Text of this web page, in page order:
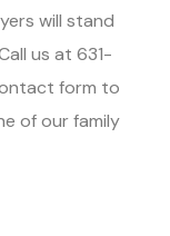
will stand
us at 631-
form to
of our family